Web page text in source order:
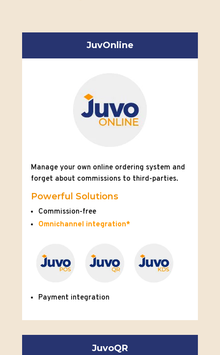
JuvOnline
Manage your own online ordering system and
forget about commissions to third-parties.
Powerful Solutions
Commission-free
Omnichannel integration*
Payment integration
JuvoQR